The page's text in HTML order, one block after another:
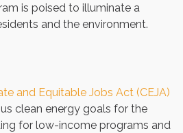
is poised to illuminate a
and the environment.
and Equitable Jobs Act (CEJA)
clean energy goals for the
for low-income programs and